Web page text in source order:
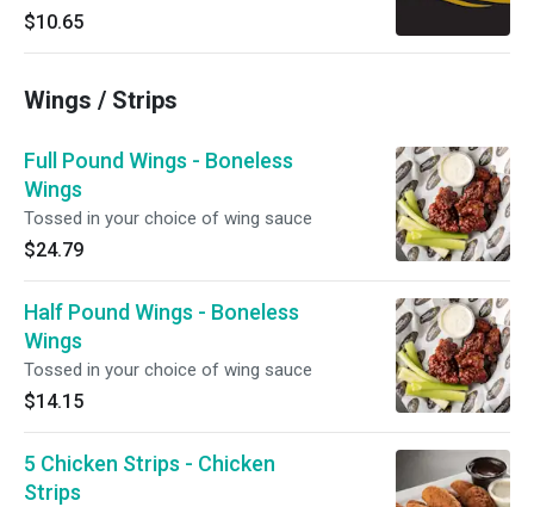
$10.65
Wings / Strips
Full Pound Wings - Boneless
Wings
Tossed in your choice of wing sauce
$24.79
Half Pound Wings - Boneless
Wings
Tossed in your choice of wing sauce
$14.15
5 Chicken Strips - Chicken
Strips